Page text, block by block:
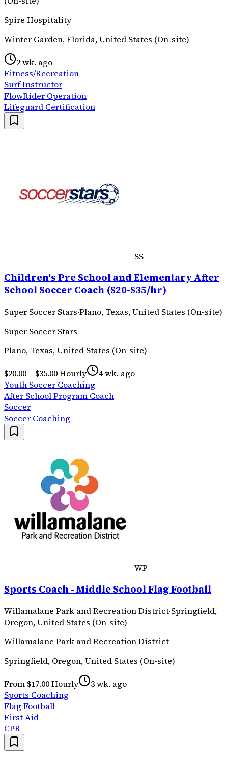
Spire Hospitality
Winter Garden, Florida, United States (On-site)
2 wk. ago
Fitness/Recreation
Surf Instructor
FlowRider Operation
Lifeguard Certification
SS
Children's Pre School and Elementary After
School Soccer Coach ($20-$35/hr)
Super Soccer Stars·Plano, Texas, United States (On-site)
Super Soccer Stars
Plano, Texas, United States (On-site)
$20.00 – $35.00 Hourly
4 wk. ago
Youth Soccer Coaching
After School Program Coach
Soccer
Soccer Coaching
WP
Sports Coach - Middle School Flag Football
Willamalane Park and Recreation District·Springfield,
Oregon, United States (On-site)
Willamalane Park and Recreation District
Springfield, Oregon, United States (On-site)
From $17.00 Hourly
3 wk. ago
Sports Coaching
Flag Football
First Aid
CPR